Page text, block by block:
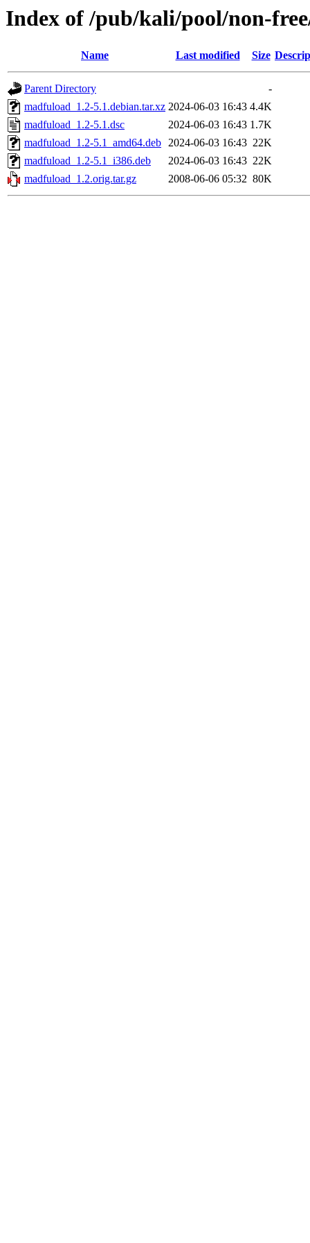
Index of /pub/kali/pool/non-
Name Last modified Size
Parent Directory
-
madfuload_1.2-5.1.debian.tar.xz 2024-06-03 16:43 4.4K
madfuload_1.2-5.1.dsc
2024-06-03 16:43 1.7K
madfuload_1.2-5.1_amd64.deb 2024-06-03 16:43 22K
madfuload_1.2-5.1_i386.deb
2024-06-03 16:43 22K
madfuload_1.2.orig.tar.gz
2008-06-06 05:32 80K